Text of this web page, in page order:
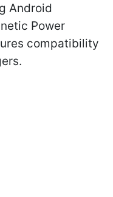
Android
Power
compatibility